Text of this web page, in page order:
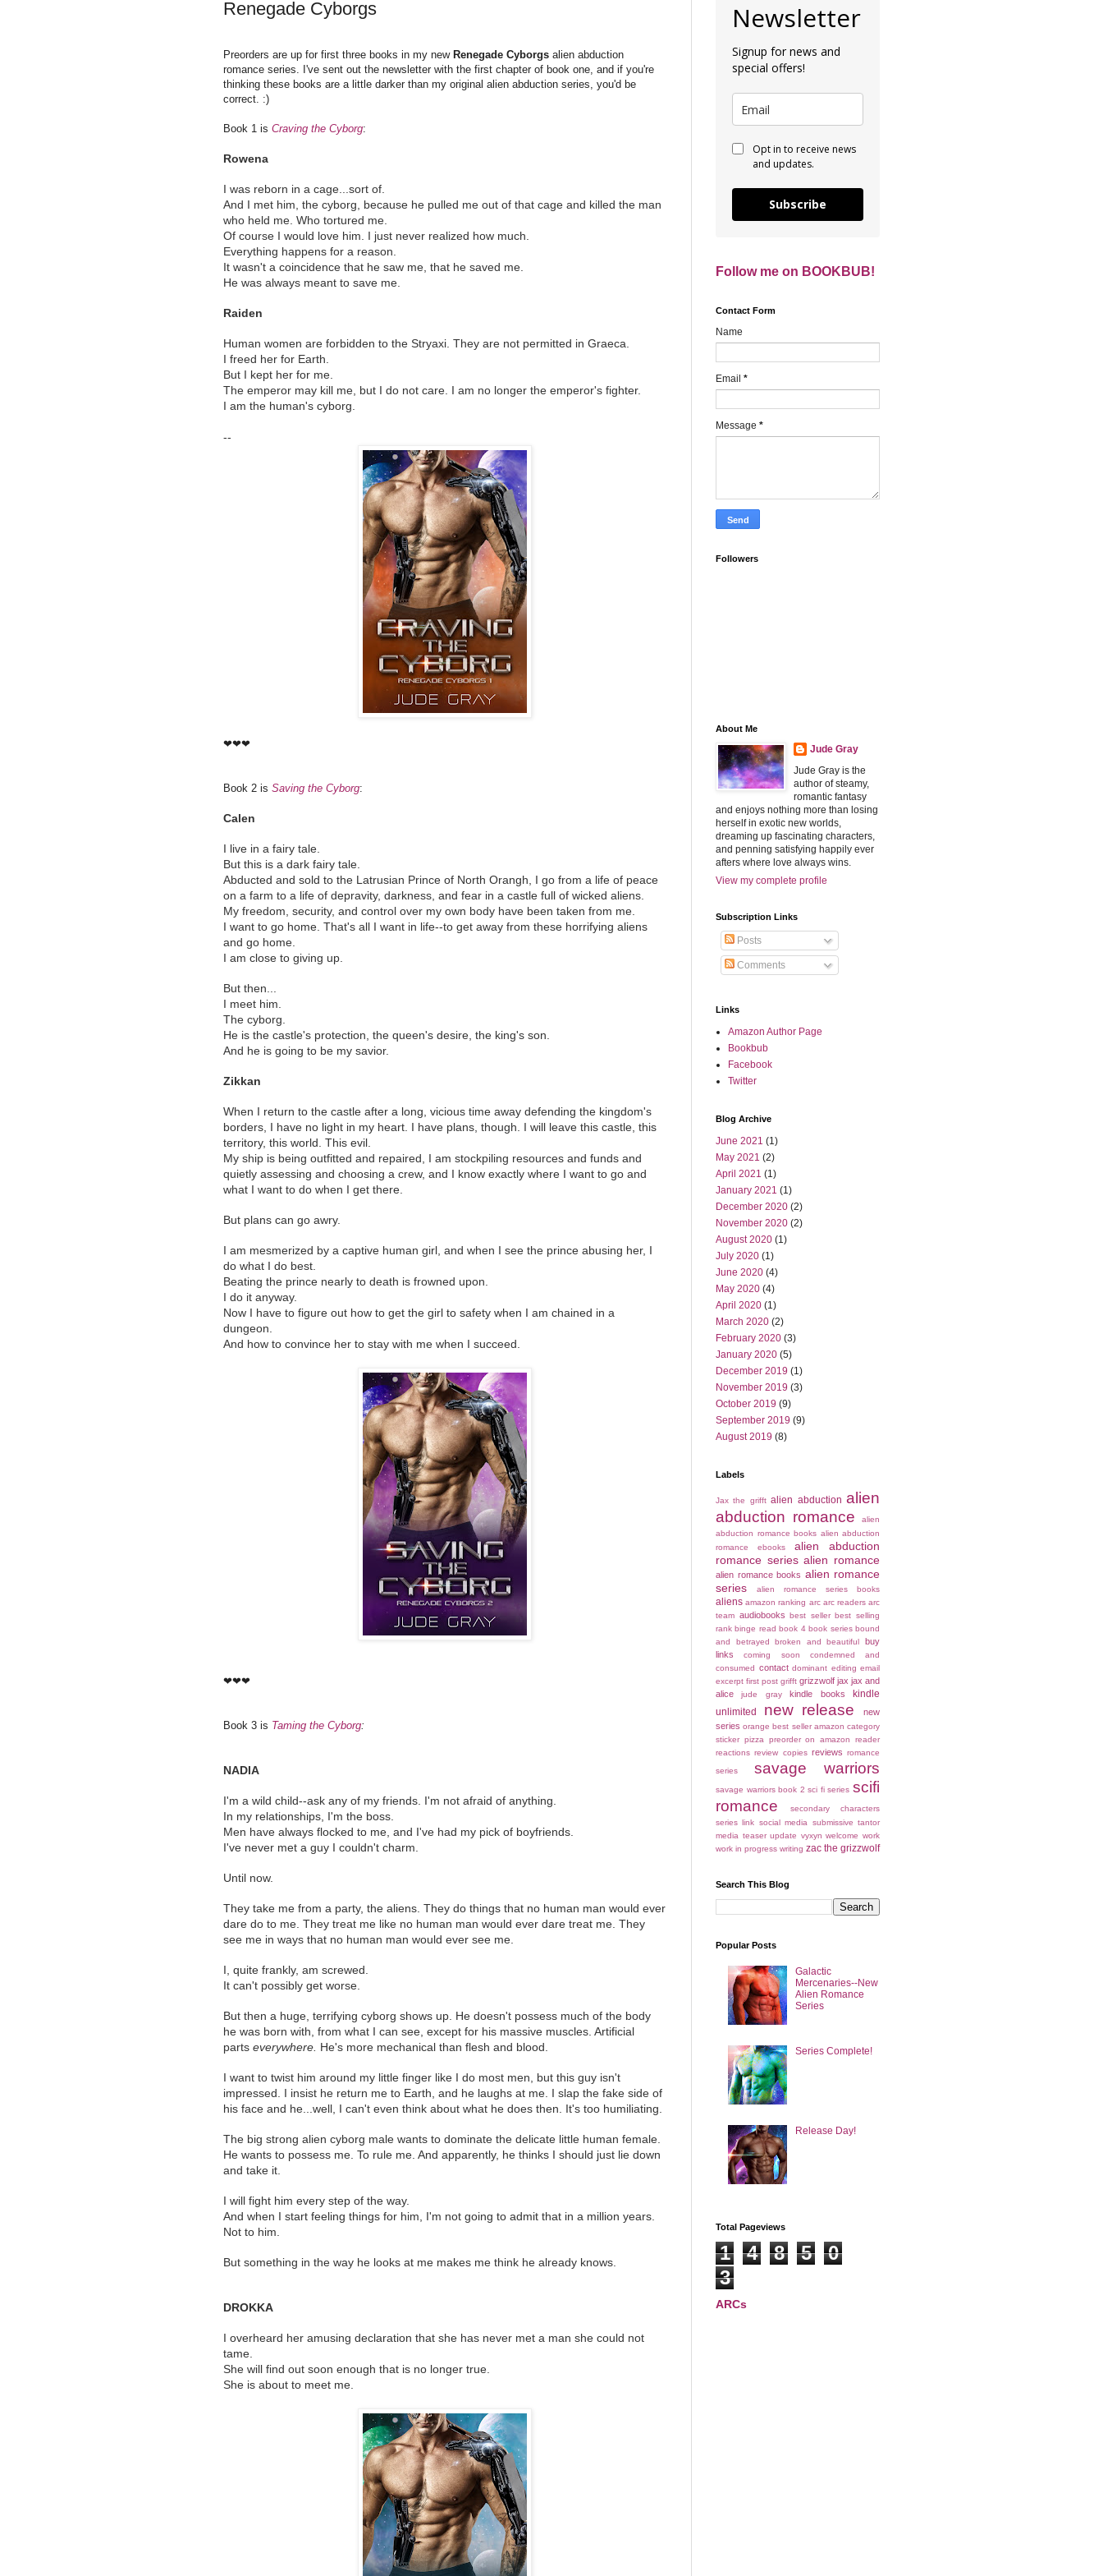
Renegade Cyborgs
Preorders are up for first three books in my new Renegade Cyborgs alien abduction
romance series. I've sent out the newsletter with the first chapter of book one, and if you're
thinking these books are a little darker than my original alien abduction series, you'd be
correct. :)
Book 1 is Craving the Cyborg:
Rowena
I was reborn in a cage...sort of.
And I met him, the cyborg, because he pulled me out of that cage and killed the man
who held me. Who tortured me.
Of course I would love him. I just never realized how much.
Everything happens for a reason.
It wasn't a coincidence that he saw me, that he saved me.
He was always meant to save me.
Raiden
Human women are forbidden to the Stryaxi. They are not permitted in Graeca.
I freed her for Earth.
But I kept her for me.
The emperor may kill me, but I do not care. I am no longer the emperor's fighter.
I am the human's cyborg.
--
❤❤❤
Book 2 is Saving the Cyborg:
Calen
I live in a fairy tale.
But this is a dark fairy tale.
Abducted and sold to the Latrusian Prince of North Orangh, I go from a life of peace
on a farm to a life of depravity, darkness, and fear in a castle full of wicked aliens.
My freedom, security, and control over my own body have been taken from me.
I want to go home. That's all I want in life--to get away from these horrifying aliens
and go home.
I am close to giving up.
But then...
I meet him.
The cyborg.
He is the castle's protection, the queen's desire, the king's son.
And he is going to be my savior.
Zikkan
When I return to the castle after a long, vicious time away defending the kingdom's
borders, I have no light in my heart. I have plans, though. I will leave this castle, this
territory, this world. This evil.
My ship is being outfitted and repaired, I am stockpiling resources and funds and
quietly assessing and choosing a crew, and I know exactly where I want to go and
what I want to do when I get there.
But plans can go awry.
I am mesmerized by a captive human girl, and when I see the prince abusing her, I
do what I do best.
Beating the prince nearly to death is frowned upon.
I do it anyway.
Now I have to figure out how to get the girl to safety when I am chained in a
dungeon.
And how to convince her to stay with me when I succeed.
❤❤❤
Book 3 is Taming the Cyborg:
NADIA
I'm a wild child--ask any of my friends. I'm not afraid of anything.
In my relationships, I'm the boss.
Men have always flocked to me, and I've had my pick of boyfriends.
I've never met a guy I couldn't charm.
Until now.
They take me from a party, the aliens. They do things that no human man would ever
dare do to me. They treat me like no human man would ever dare treat me. They
see me in ways that no human man would ever see me.
I, quite frankly, am screwed.
It can't possibly get worse.
But then a huge, terrifying cyborg shows up. He doesn't possess much of the body
he was born with, from what I can see, except for his massive muscles. Artificial
parts everywhere. He's more mechanical than flesh and blood.
I want to twist him around my little finger like I do most men, but this guy isn't
impressed. I insist he return me to Earth, and he laughs at me. I slap the fake side of
his face and he...well, I can't even think about what he does then. It's too humiliating.
The big strong alien cyborg male wants to dominate the delicate little human female.
He wants to possess me. To rule me. And apparently, he thinks I should just lie down
and take it.
I will fight him every step of the way.
And when I start feeling things for him, I'm not going to admit that in a million years.
Not to him.
But something in the way he looks at me makes me think he already knows.
DROKKA
I overheard her amusing declaration that she has never met a man she could not
tame.
She will find out soon enough that is no longer true.
She is about to meet me.
Newsletter
Signup for news and
special offers!
Opt in to receive news
and updates.
Subscribe
Follow me on BOOKBUB!
Contact Form
Name
Email *
Message *
Followers
About Me
Jude Gray
Jude Gray is the
author of steamy,
romantic fantasy
and enjoys nothing more than losing
herself in exotic new worlds,
dreaming up fascinating characters,
and penning satisfying happily ever
afters where love always wins.
View my complete profile
Subscription Links
Posts
Comments
Links
Amazon Author Page
Bookbub
Facebook
Twitter
Blog Archive
June 2021 (1)
May 2021 (2)
April 2021 (1)
January 2021 (1)
December 2020 (2)
November 2020 (2)
August 2020 (1)
July 2020 (1)
June 2020 (4)
May 2020 (4)
April 2020 (1)
March 2020 (2)
February 2020 (3)
January 2020 (5)
December 2019 (1)
November 2019 (3)
October 2019 (9)
September 2019 (9)
August 2019 (8)
Labels
Jax the grifft alien abduction alien
abduction romance
alien
abduction romance books alien abduction
romance ebooks
alien abduction
romance series alien romance
alien romance books alien romance
series
alien romance series books
aliens amazon ranking arc arc readers arc
team audiobooks best seller best selling
rank binge read book 4 book series bound
and betrayed
broken and beautiful
buy
links
coming soon
condemned and
consumed contact dominant editing email
excerpt first post grifft grizzwolf jax jax and
alice
jude gray kindle books
kindle
unlimited
new release
new
series orange best seller amazon category
sticker pizza preorder on amazon
reader
reactions review copies reviews romance
series
savage warriors
savage warriors book 2 sci fi series scifi
romance
secondary characters
series link social media submissive tantor
media teaser update vyxyn welcome work
work in progress writing zac the grizzwolf
Search This Blog
Popular Posts
Galactic
Mercenaries--New
Alien Romance
Series
Series Complete!
Release Day!
Total Pageviews
1 4 8 5
0
3
ARCs